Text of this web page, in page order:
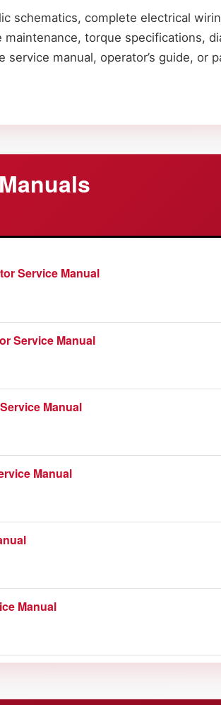
schematics, complete electrical
torque specifications,
manual, operator’s guide, or
Service Manual
Service Manual
Manual
Manual
Manual